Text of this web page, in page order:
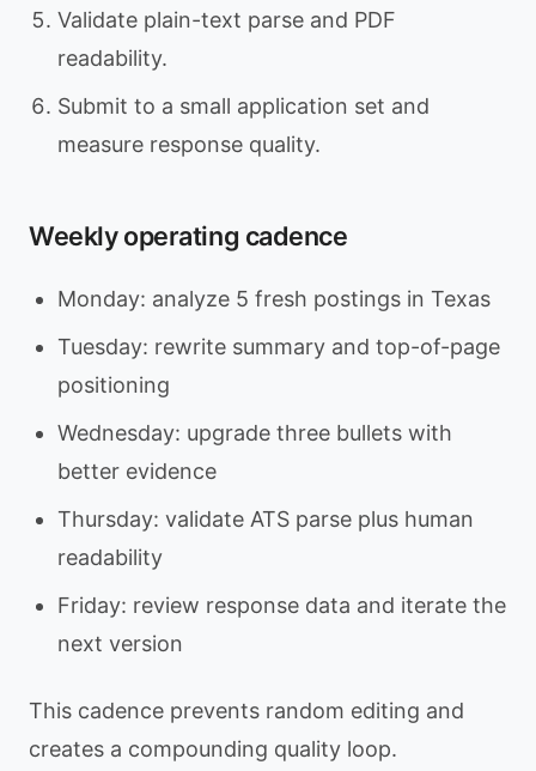
Validate plain-text parse and PDF
readability.
Submit to a small application set and
measure response quality.
Weekly operating cadence
Monday: analyze 5 fresh postings in Texas
Tuesday: rewrite summary and top-of-page
positioning
Wednesday: upgrade three bullets with
better evidence
Thursday: validate ATS parse plus human
readability
Friday: review response data and iterate the
next version
This cadence prevents random editing and
creates a compounding quality loop.